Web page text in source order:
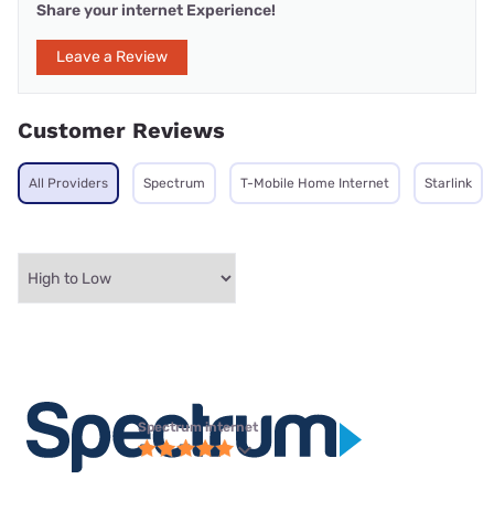
Share your internet Experience!
Leave a Review
Customer Reviews
All Providers Spectrum T-Mobile Home Internet Starlink
Spectrum internet